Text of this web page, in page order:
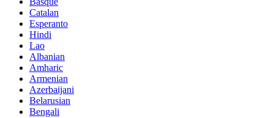
Catalan
Esperanto
Hindi
Lao
Albanian
Amharic
Armenian
Azerbaijani
Belarusian
Bengali